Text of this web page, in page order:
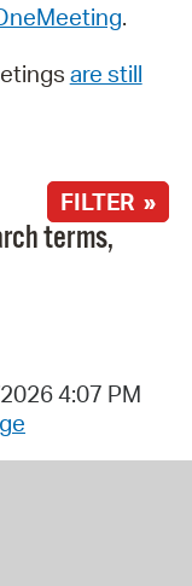
.
are still
FILTER »
terms,
4:07 PM